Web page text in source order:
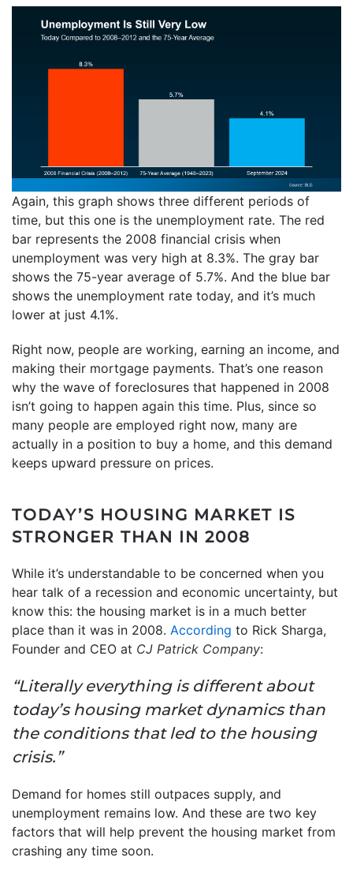
Again, this graph shows three different periods of
time, but this one is the unemployment rate. The red
bar represents the 2008 financial crisis when
unemployment was very high at 8.3%. The gray bar
shows the 75-year average of 5.7%. And the blue bar
shows the unemployment rate today, and it’s much
lower at just 4.1%.
Right now, people are working, earning an income, and
making their mortgage payments. That’s one reason
why the wave of foreclosures that happened in 2008
isn’t going to happen again this time. Plus, since so
many people are employed right now, many are
actually in a position to buy a home, and this demand
keeps upward pressure on prices.
TODAY’S HOUSING MARKET IS
STRONGER THAN IN 2008
While it’s understandable to be concerned when you
hear talk of a recession and economic uncertainty, but
know this: the housing market is in a much better
place than it was in 2008. According to Rick Sharga,
Founder and CEO at CJ Patrick Company:
“Literally everything is different about
today’s housing market dynamics than
the conditions that led to the housing
crisis.”
Demand for homes still outpaces supply, and
unemployment remains low. And these are two key
factors that will help prevent the housing market from
crashing any time soon.